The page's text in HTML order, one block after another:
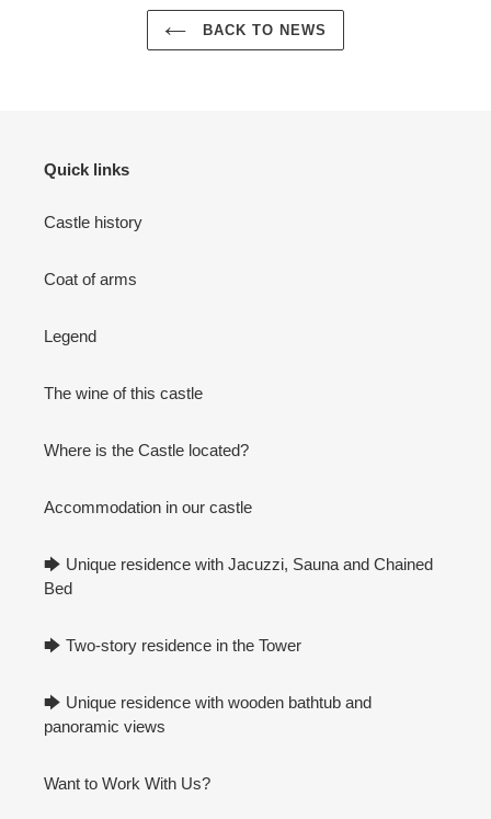
BACK TO NEWS
Quick links
Castle history
Coat of arms
Legend
The wine of this castle
Where is the Castle located?
Accommodation in our castle
🡆 Unique residence with Jacuzzi, Sauna and Chained
Bed
🡆 Two-story residence in the Tower
🡆 Unique residence with wooden bathtub and
panoramic views
Want to Work With Us?